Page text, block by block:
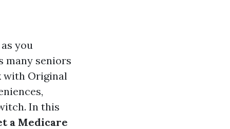
you
many seniors
with Original
In this
a Medicare